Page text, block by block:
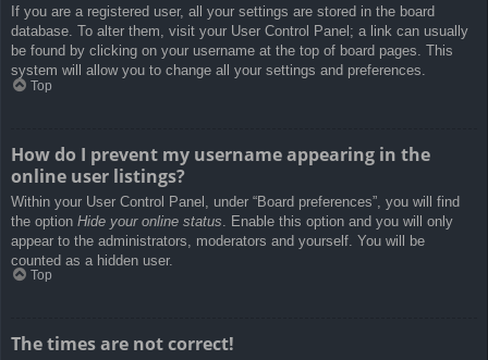
If you are a registered user, all your settings are stored in the board
database. To alter them, visit your User Control Panel; a link can usually
be found by clicking on your username at the top of board pages. This
system will allow you to change all your settings and preferences.
Top
How do I prevent my username appearing in the
online user listings?
Within your User Control Panel, under “Board preferences”, you will find
the option Hide your online status . Enable this option and you will only
appear to the administrators, moderators and yourself. You will be
counted as a hidden user.
Top
The times are not correct!